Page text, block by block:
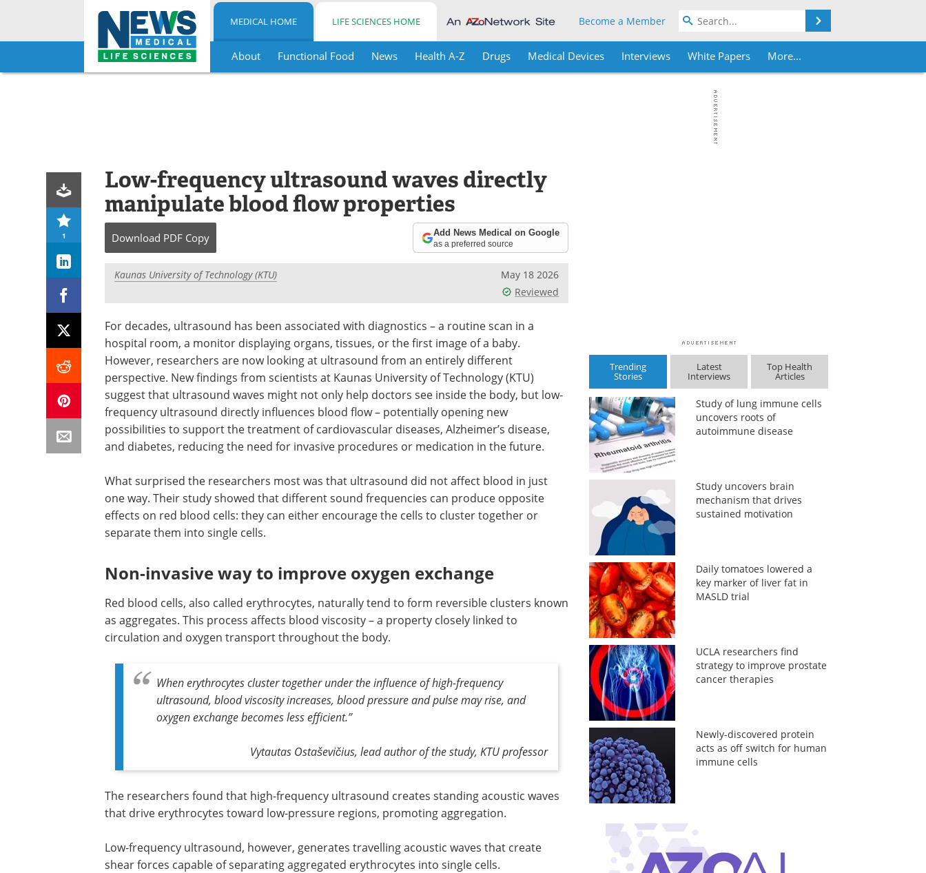
Skip
MEDICAL HOME LIFE SCIENCES HOME Become a Member
About Functional Food News Health A-Z Drugs Medical Devices Interviews White Papers More...
1
Low-frequency ultrasound waves directly
manipulate blood flow properties
Download PDF Copy Add News Medical on Google
as a preferred source
Kaunas University of Technology (KTU)
May 18 2026
Reviewed
For decades, ultrasound has been associated with diagnostics – a routine scan in a
hospital room, a monitor displaying organs, tissues, or the first image of a baby.
However, researchers are now looking at ultrasound from an entirely different
perspective. New findings from scientists at Kaunas University of Technology (KTU)
suggest that ultrasound waves might not only help doctors see inside the body, but low-
frequency ultrasound directly influences blood flow – potentially opening new
possibilities to support the treatment of cardiovascular diseases, Alzheimer’s disease,
and diabetes, reducing the need for invasive procedures or medication in the future.
What surprised the researchers most was that ultrasound did not affect blood in just
one way. Their study showed that different sound frequencies can produce opposite
effects on red blood cells: they can either encourage the cells to cluster together or
separate them into single cells.
Non-invasive way to improve oxygen exchange
Red blood cells, also called erythrocytes, naturally tend to form reversible clusters known
as aggregates. This process affects blood viscosity – a property closely linked to
circulation and oxygen transport throughout the body.
When erythrocytes cluster together under the influence of high-frequency
ultrasound, blood viscosity increases, blood pressure and pulse may rise, and
oxygen exchange becomes less efficient.”
Vytautas Ostaševičius, lead author of the study, KTU professor
The researchers found that high-frequency ultrasound creates standing acoustic waves
that drive erythrocytes toward low-pressure regions, promoting aggregation.
Low-frequency ultrasound, however, generates travelling acoustic waves that create
shear forces capable of separating aggregated erythrocytes into single cells.
Trending
Stories
Latest
Interviews
Top Health
Articles
Study of lung immune cells
uncovers roots of
autoimmune disease
Study uncovers brain
mechanism that drives
sustained motivation
Daily tomatoes lowered a
key marker of liver fat in
MASLD trial
UCLA researchers find
strategy to improve prostate
cancer therapies
Newly-discovered protein
acts as off switch for human
immune cells